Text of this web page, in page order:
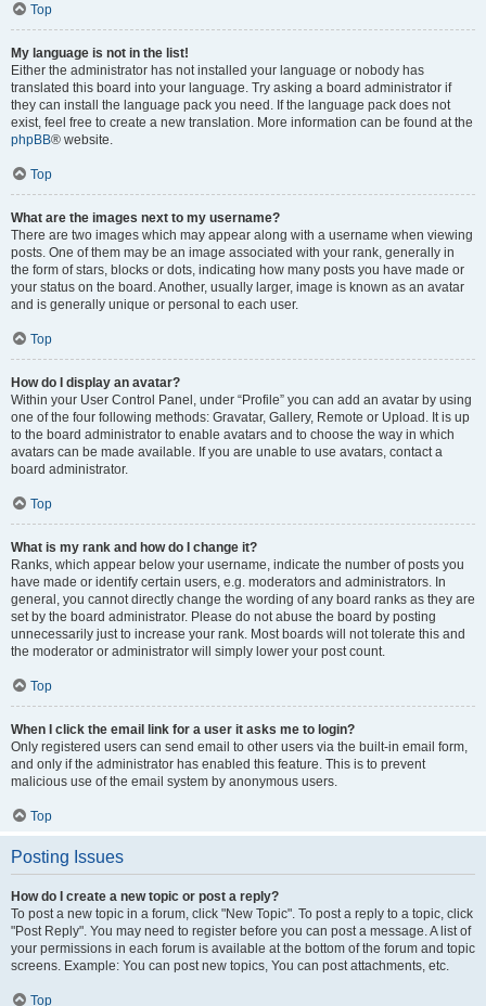
Top
My language is not in the list!
Either the administrator has not installed your language or nobody has
translated this board into your language. Try asking a board administrator if
they can install the language pack you need. If the language pack does not
exist, feel free to create a new translation. More information can be found at the
phpBB® website.
Top
What are the images next to my username?
There are two images which may appear along with a username when viewing
posts. One of them may be an image associated with your rank, generally in
the form of stars, blocks or dots, indicating how many posts you have made or
your status on the board. Another, usually larger, image is known as an avatar
and is generally unique or personal to each user.
Top
How do I display an avatar?
Within your User Control Panel, under “Profile” you can add an avatar by using
one of the four following methods: Gravatar, Gallery, Remote or Upload. It is up
to the board administrator to enable avatars and to choose the way in which
avatars can be made available. If you are unable to use avatars, contact a
board administrator.
Top
What is my rank and how do I change it?
Ranks, which appear below your username, indicate the number of posts you
have made or identify certain users, e.g. moderators and administrators. In
general, you cannot directly change the wording of any board ranks as they are
set by the board administrator. Please do not abuse the board by posting
unnecessarily just to increase your rank. Most boards will not tolerate this and
the moderator or administrator will simply lower your post count.
Top
When I click the email link for a user it asks me to login?
Only registered users can send email to other users via the built-in email form,
and only if the administrator has enabled this feature. This is to prevent
malicious use of the email system by anonymous users.
Top
Posting Issues
How do I create a new topic or post a reply?
To post a new topic in a forum, click "New Topic". To post a reply to a topic, click
"Post Reply". You may need to register before you can post a message. A list of
your permissions in each forum is available at the bottom of the forum and topic
screens. Example: You can post new topics, You can post attachments, etc.
Top